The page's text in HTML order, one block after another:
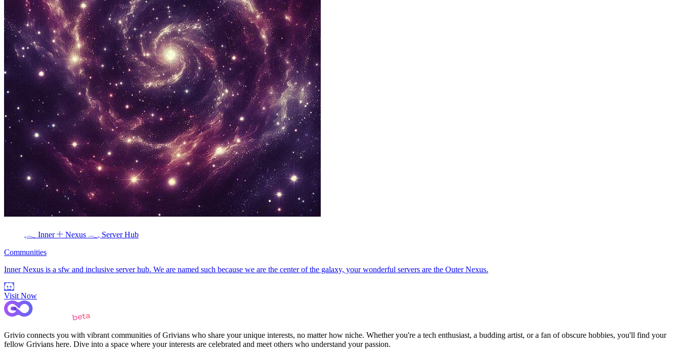
𓈒𓂃 Inner 𓇬 Nexus 𓂃𓈒 Server Hub
Communities
Inner Nexus is a sfw and inclusive server hub. We are named such because we are the center of the galaxy, your wonderful servers are the Outer Nexus.
Visit Now
Grivio connects you with vibrant communities of Grivians who share your unique interests, no matter how niche. Whether you're a tech enthusiast, a budding artist, or a fan of obscure hobbies, you'll find your
fellow Grivians here. Dive into a space where your interests are celebrated and meet others who understand your passion.